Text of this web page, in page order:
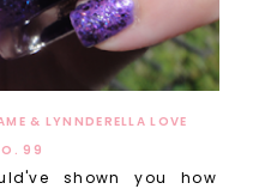
& LYNNDERELLA LOVE
99
shown you how